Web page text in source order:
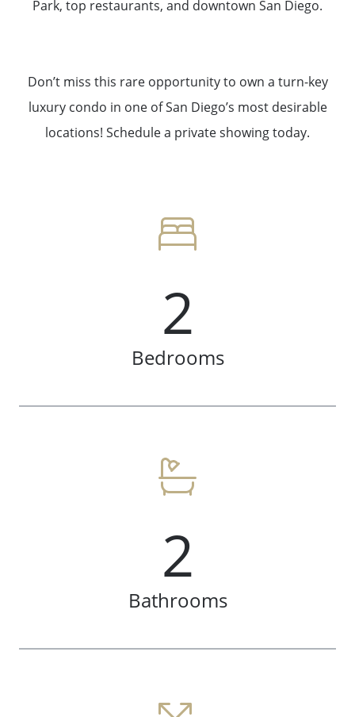
Meet The Team
Park, top restaurants, and downtown San Diego.
Don’t miss this rare opportunity to own a turn-key
luxury condo in one of San Diego’s most desirable
locations! Schedule a private showing today.
2
Bedrooms
2
Bathrooms